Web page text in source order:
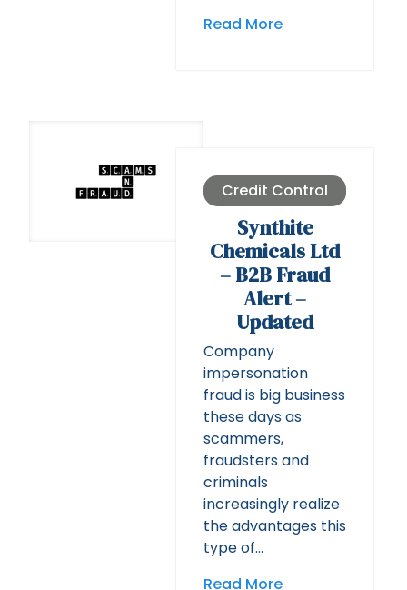
Read More
Credit Control
Synthite
Chemicals Ltd
– B2B Fraud
Alert –
Updated
Company
impersonation
fraud is big business
these days as
scammers,
fraudsters and
criminals
increasingly realize
the advantages this
type of…
Read More